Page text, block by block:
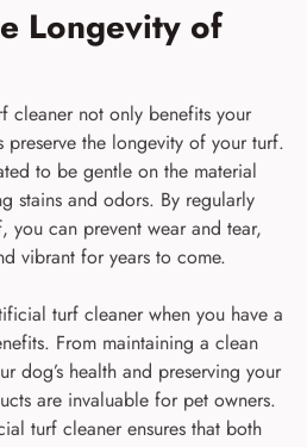
Longevity of
cleaner not only benefits your
preserve the longevity of your turf.
to be gentle on the material
stains and odors. By regularly
can prevent wear and tear,
vibrant for years to come.
turf cleaner when you have a
From maintaining a clean
dog’s health and preserving your
are invaluable for pet owners.
turf cleaner ensures that both